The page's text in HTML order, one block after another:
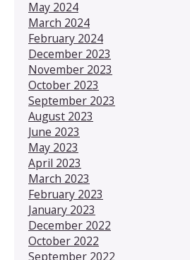
May 2024
March 2024
February 2024
December 2023
November 2023
October 2023
September 2023
August 2023
June 2023
May 2023
April 2023
March 2023
February 2023
January 2023
December 2022
October 2022
September 2022